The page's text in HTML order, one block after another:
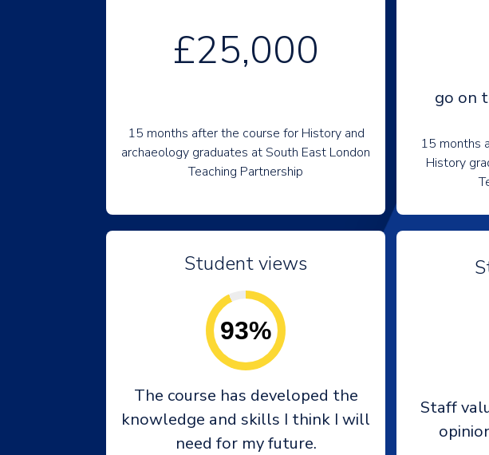
£25,000
15 months after the course for History and
archaeology graduates at South East London
Teaching Partnership
go on
15 months
History
Student views
93%
The course has developed the
knowledge and skills I think I will
need for my future.
Staff